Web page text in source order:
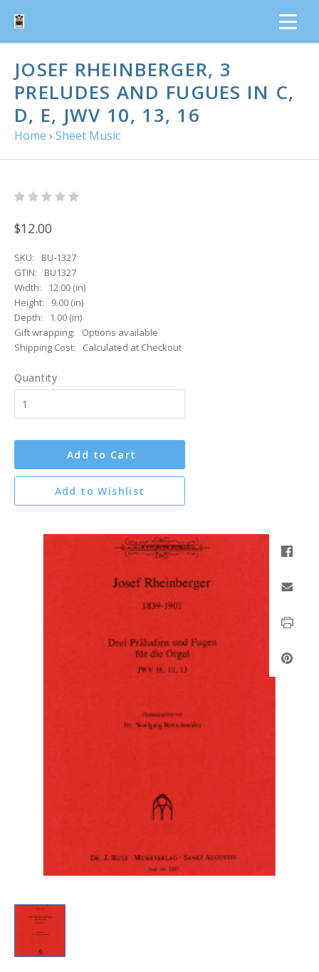
JOSEF RHEINBERGER, 3
PRELUDES AND FUGUES IN C,
D, E, JWV 10, 13, 16
Home › Sheet Music
$12.00
SKU:
BU-1327
GTIN:
BU1327
Width:
12.00 (in)
Height:
9.00 (in)
Depth:
1.00 (in)
Gift wrapping:
Options available
Shipping Cost:
Calculated at Checkout
Quantity
Add to Cart
Add to Wishlist